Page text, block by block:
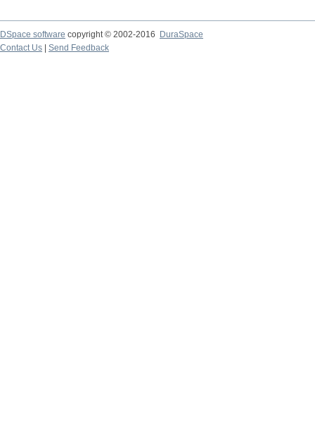
DSpace software copyright © 2002-2016
DuraSpace
Contact Us
Send Feedback